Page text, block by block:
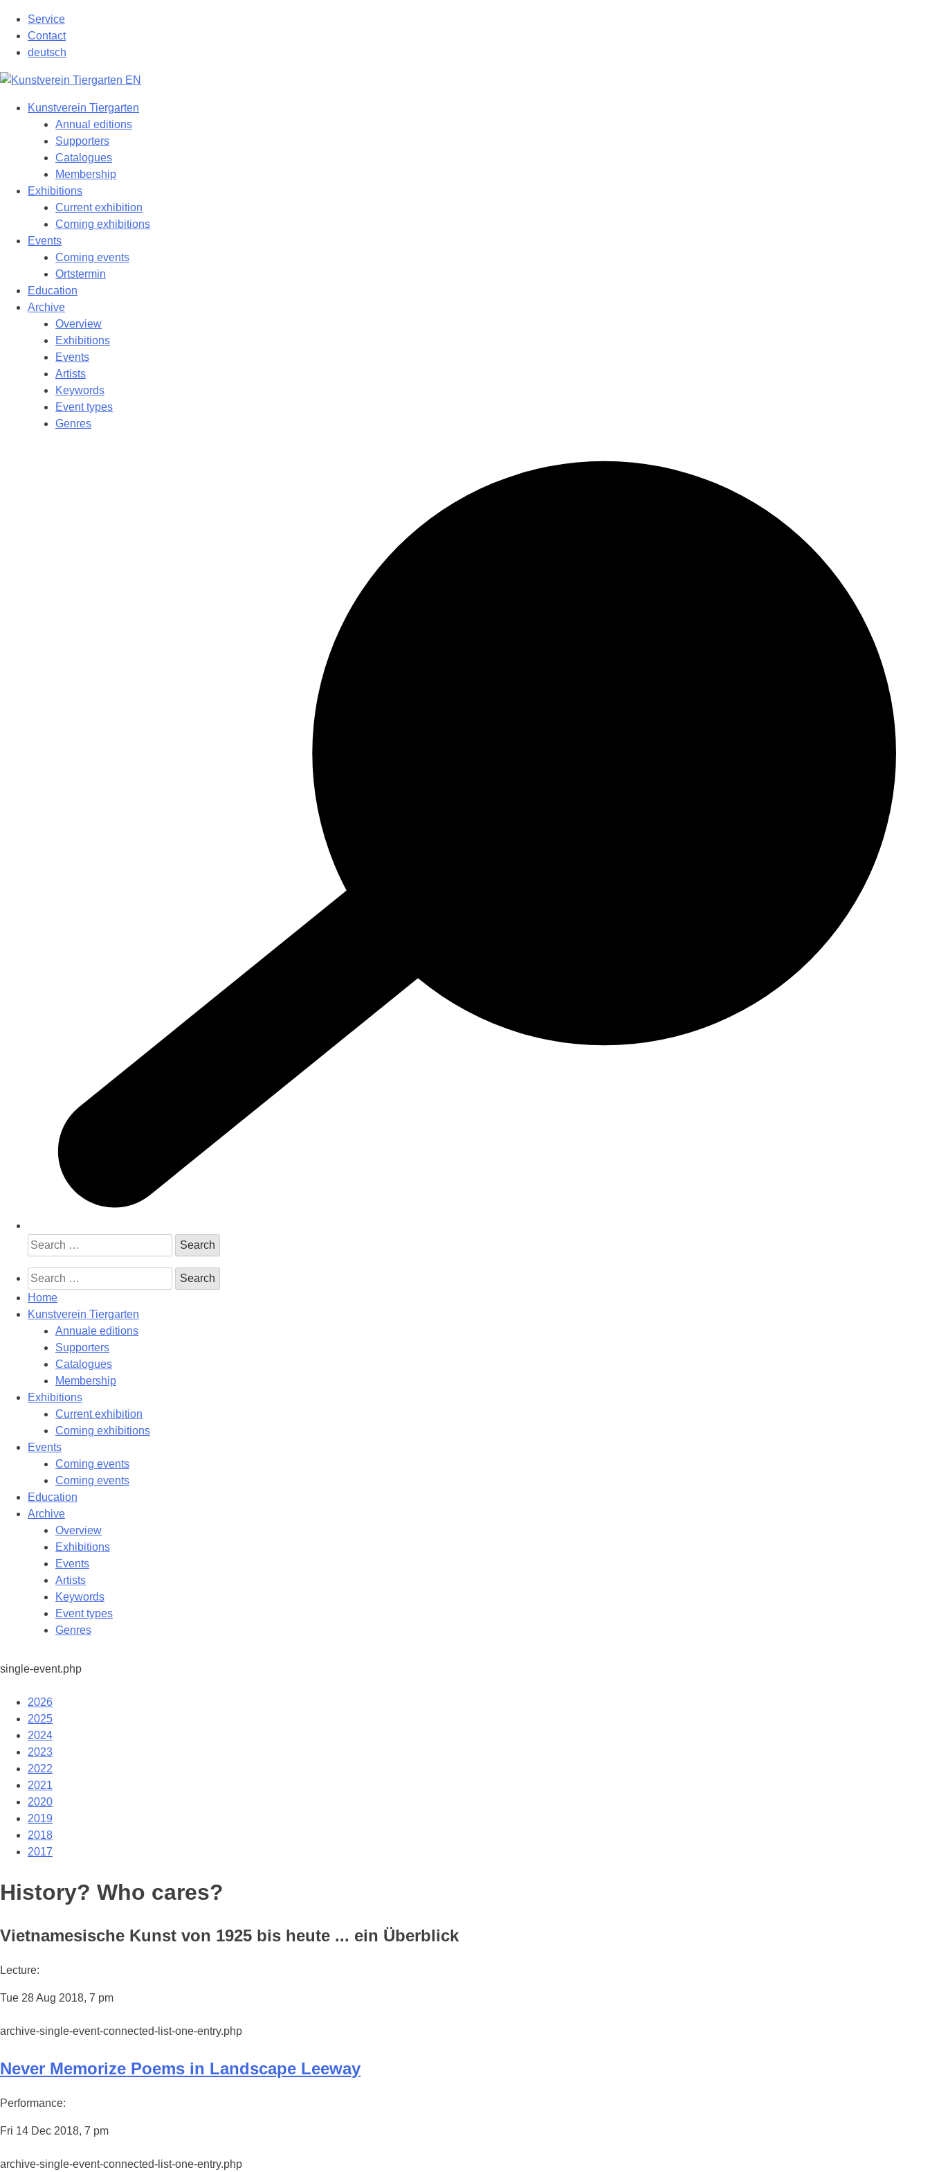
content
Service
Contact
deutsch
Kunstverein Tiergarten
Annual editions
Supporters
Catalogues
Membership
Exhibitions
Current exhibition
Coming exhibitions
Events
Coming events
Ortstermin
Education
Archive
Overview
Exhibitions
Events
Artists
Keywords
Event types
Genres
Search
for:
Search
for:
Home
Kunstverein Tiergarten
Annuale editions
Supporters
Catalogues
Membership
Exhibitions
Current exhibition
Coming exhibitions
Events
Coming events
Coming events
Education
Archive
Overview
Exhibitions
Events
Artists
Keywords
Event types
Genres
single-event.php
2026
2025
2024
2023
2022
2021
2020
2019
2018
2017
History? Who cares?
Vietnamesische Kunst von 1925 bis heute ... ein Überblick
Lecture:
Tue 28 Aug 2018, 7 pm
archive-single-event-connected-list-one-entry.php
Never Memorize Poems in Landscape Leeway
Performance:
Fri 14 Dec 2018, 7 pm
archive-single-event-connected-list-one-entry.php